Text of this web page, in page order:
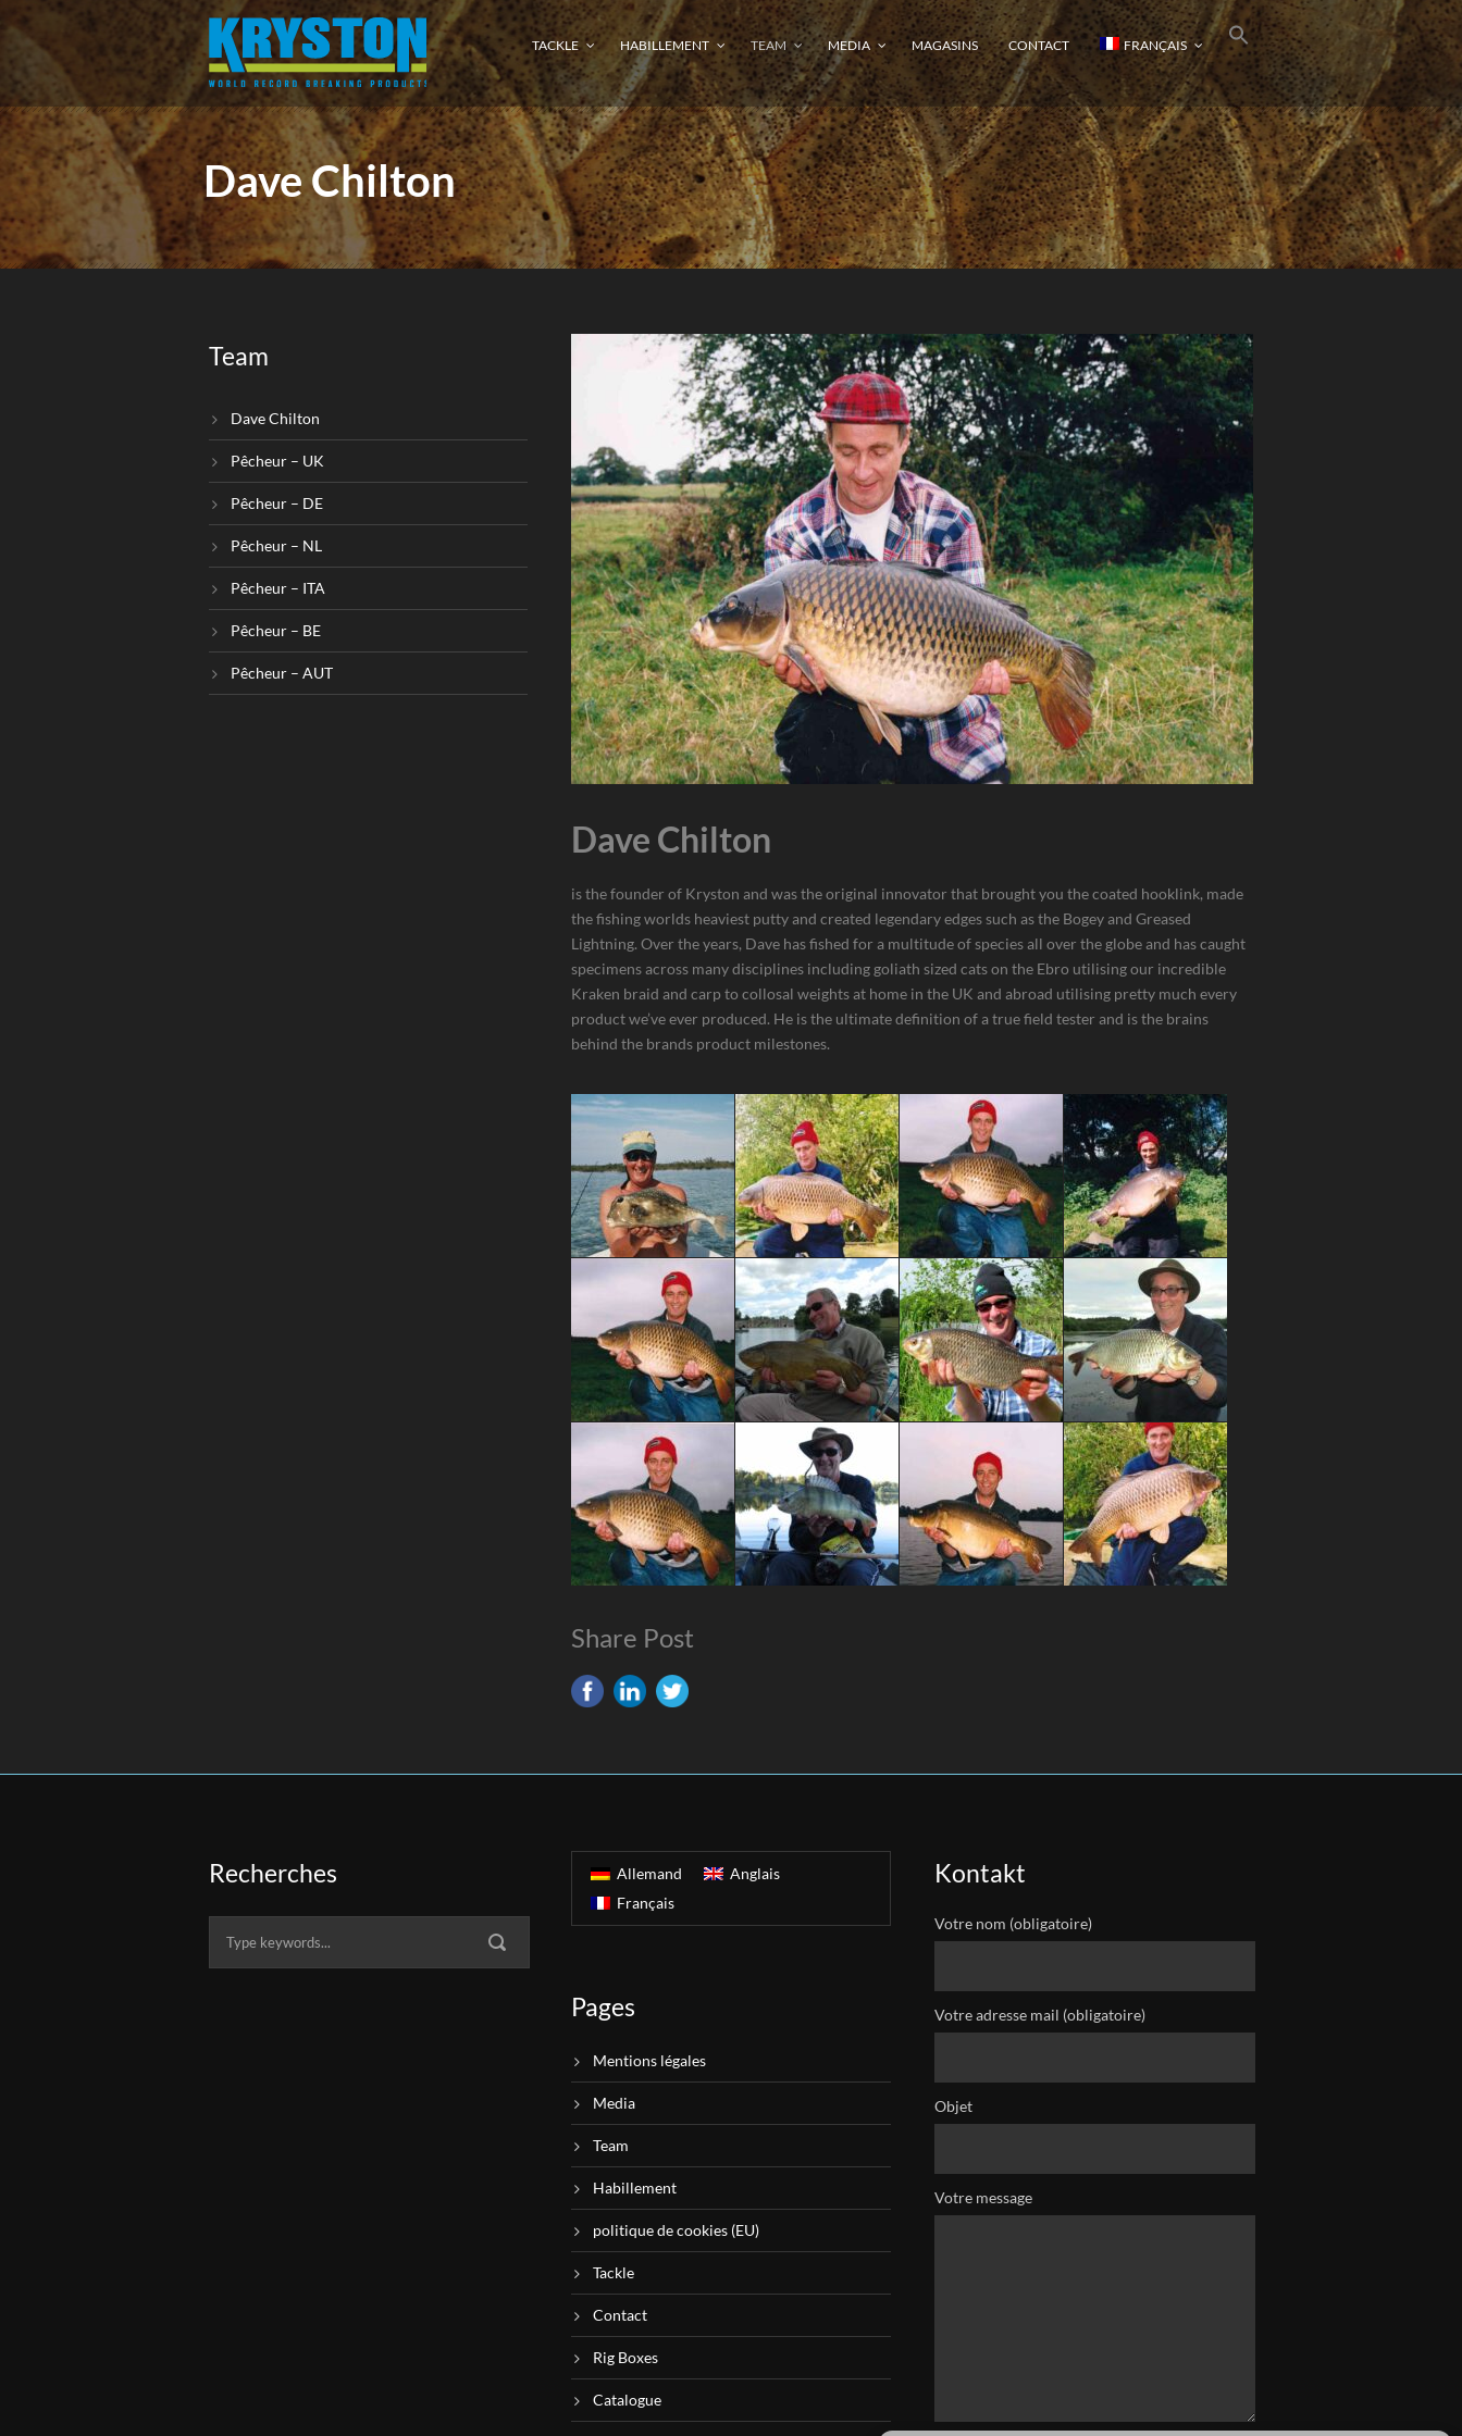
TACKLE HABILLEMENT TEAM MEDIA MAGASINS CONTACT FRANÇAIS
Dave Chilton
Dave Chilton
is the founder of Kryston and was the original innovator that brought you the coated hooklink, made
the fishing worlds heaviest putty and created legendary edges such as the Bogey and Greased
Lightning. Over the years, Dave has fished for a multitude of species all over the globe and has caught
specimens across many disciplines including goliath sized cats on the Ebro utilising our incredible
Kraken braid and carp to collosal weights at home in the UK and abroad utilising pretty much every
product we’ve ever produced. He is the ultimate definition of a true field tester and is the brains
behind the brands product milestones.
Share Post
Team
Dave Chilton
Pêcheur – UK
Pêcheur – DE
Pêcheur – NL
Pêcheur – ITA
Pêcheur – BE
Pêcheur – AUT
Recherches Allemand
Anglais
Français
Pages
Mentions légales
Media
Team
Habillement
politique de cookies (EU)
Tackle
Contact
Rig Boxes
Catalogue
Kontakt
Votre nom (obligatoire)
Votre adresse mail (obligatoire)
Objet
Votre message